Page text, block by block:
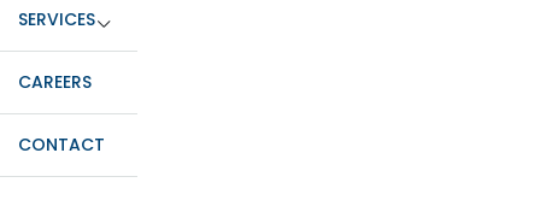
SERVICES
CAREERS
CONTACT